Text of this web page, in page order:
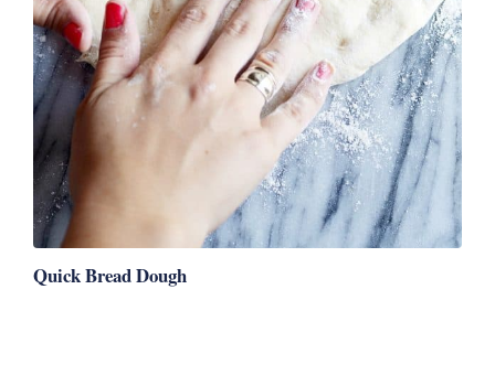
Quick Bread Dough